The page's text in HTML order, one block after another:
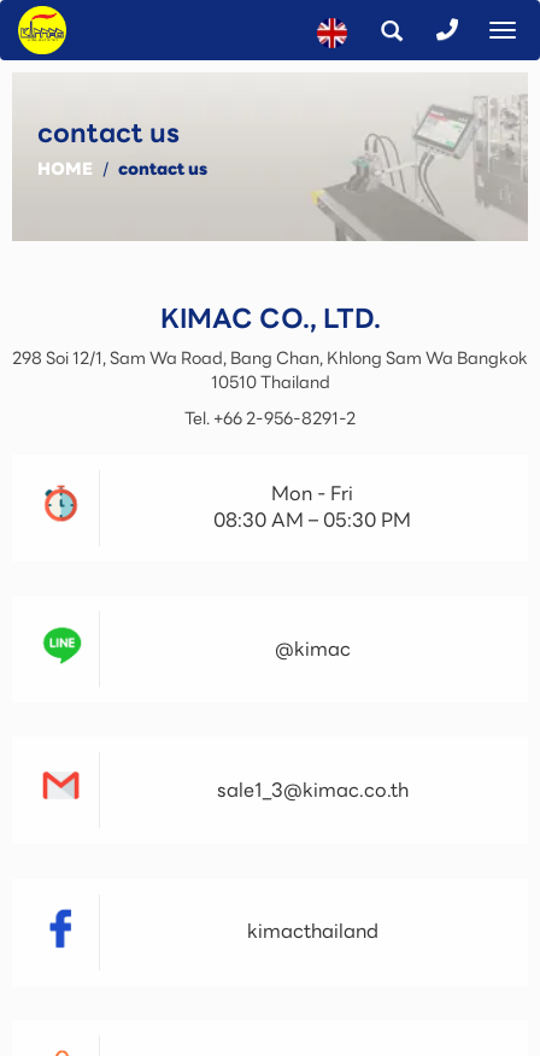
contact us
HOME / contact us
KIMAC CO., LTD.
298 Soi 12/1, Sam Wa Road, Bang Chan, Khlong Sam Wa Bangkok
10510Thailand
Tel.+66 2-956-8291-2
Mon - Fri
08:30 AM – 05:30 PM
@kimac
sale1_3@kimac.co.th
kimacthailand